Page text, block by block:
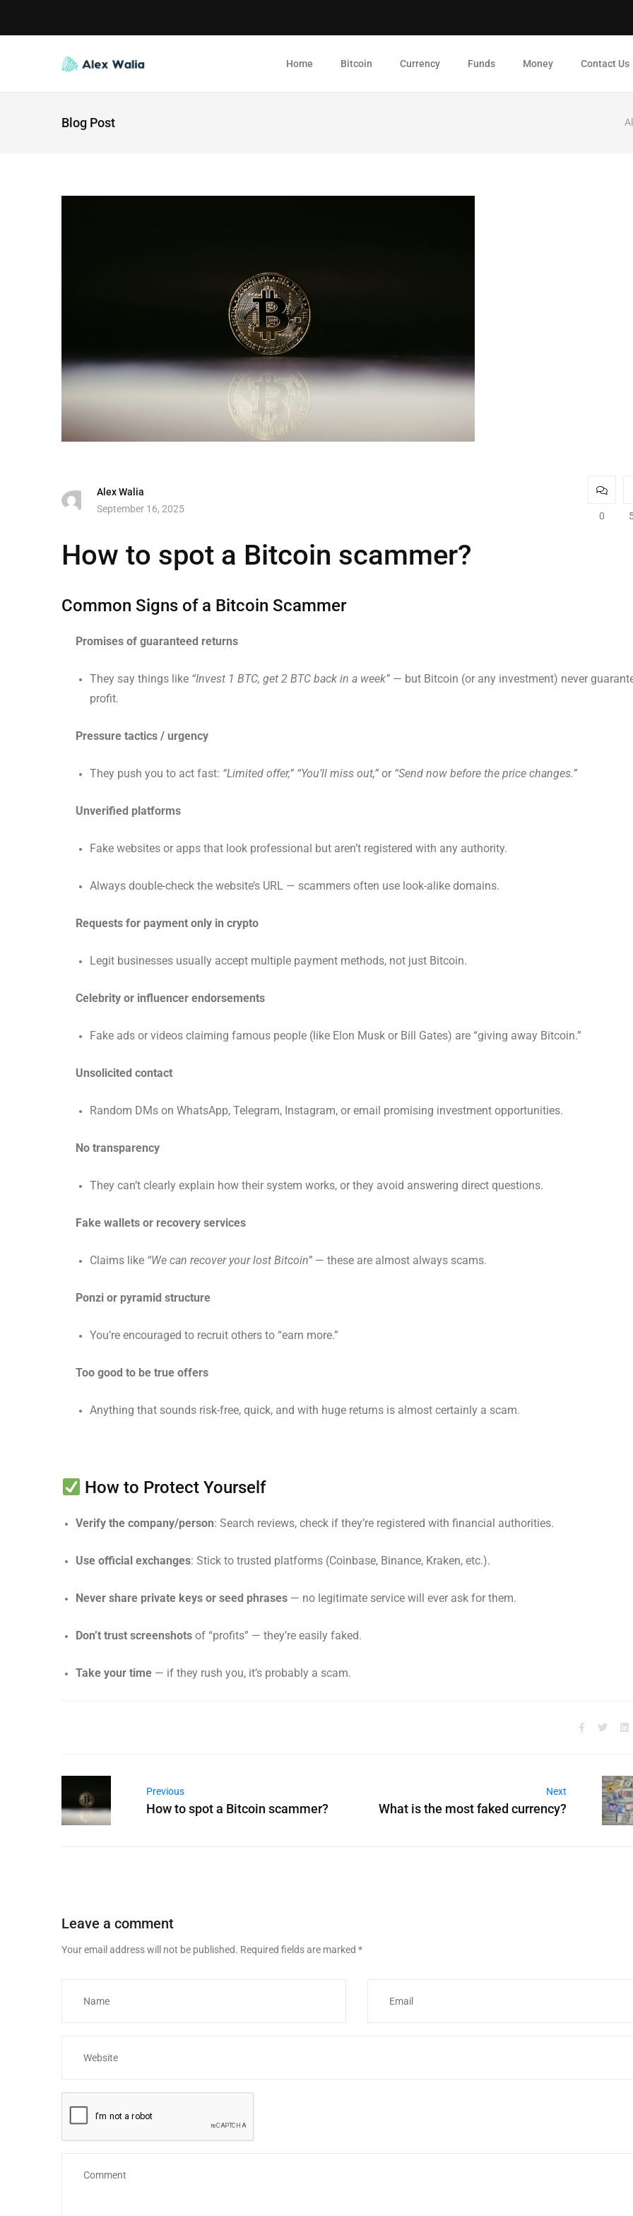
Home Bitcoin Currency Funds Money Contact Us
Blog Post
Alex Walia
September 16, 2025
0
How to spot a Bitcoin scammer?
Common Signs of a Bitcoin Scammer
Promises of guaranteed returns
They say things like “Invest 1 BTC, get 2 BTC back in a week” — but Bitcoin (or any investment) never
profit.
Pressure tactics / urgency
They push you to act fast: “Limited offer,” “You’ll miss out,” or “Send now before the price changes.”
Unverified platforms
Fake websites or apps that look professional but aren’t registered with any authority.
Always double-check the website’s URL — scammers often use look-alike domains.
Requests for payment only in crypto
Legit businesses usually accept multiple payment methods, not just Bitcoin.
Celebrity or influencer endorsements
Fake ads or videos claiming famous people (like Elon Musk or Bill Gates) are “giving away Bitcoin.”
Unsolicited contact
Random DMs on WhatsApp, Telegram, Instagram, or email promising investment opportunities.
No transparency
They can’t clearly explain how their system works, or they avoid answering direct questions.
Fake wallets or recovery services
Claims like “We can recover your lost Bitcoin” — these are almost always scams.
Ponzi or pyramid structure
You’re encouraged to recruit others to “earn more.”
Too good to be true offers
Anything that sounds risk-free, quick, and with huge returns is almost certainly a scam.
How to Protect Yourself
Verify the company/person: Search reviews, check if they’re registered with financial authorities.
Use official exchanges: Stick to trusted platforms (Coinbase, Binance, Kraken, etc.).
Never share private keys or seed phrases — no legitimate service will ever ask for them.
Don’t trust screenshots of “profits” — they’re easily faked.
Take your time — if they rush you, it’s probably a scam.
Previous
How to spot a Bitcoin scammer?
Next
What is the most faked currency?
Leave a comment
Your email address will not be published. Required fields are marked *